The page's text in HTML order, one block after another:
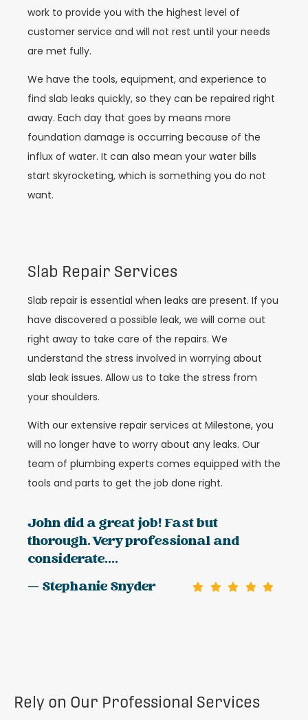
work to provide you with the highest level of
customer service and will not rest until your needs
are met fully.
We have the tools, equipment, and experience to
find slab leaks quickly, so they can be repaired right
away. Each day that goes by means more
foundation damage is occurring because of the
influx of water. It can also mean your water bills
start skyrocketing, which is something you do not
want.
Slab Repair Services
Slab repair is essential when leaks are present. If you
have discovered a possible leak, we will come out
right away to take care of the repairs. We
understand the stress involved in worrying about
slab leak issues. Allow us to take the stress from
your shoulders.
With our extensive repair services at Milestone, you
will no longer have to worry about any leaks. Our
team of plumbing experts comes equipped with the
tools and parts to get the job done right.
John did a great job! Fast but
thorough. Very professional and
considerate....
— Stephanie Snyder
Rely on Our Professional Services